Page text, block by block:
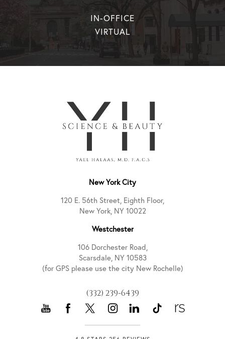
IN-OFFICE
VIRTUAL
New York City
120 E. 56th Street, Eighth Floor,
New York, NY 10022
Westchester
106 Dorchester Road,
Scarsdale, NY 10583
(for GPS please use the city New Rochelle)
(332) 239-6439